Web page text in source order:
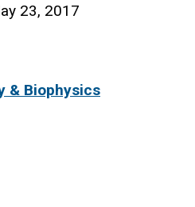
23, 2017
& Biophysics